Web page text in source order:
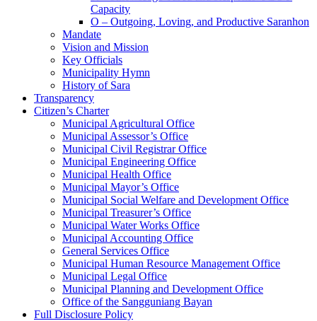
Capacity
O – Outgoing, Loving, and Productive Saranhon
Mandate
Vision and Mission
Key Officials
Municipality Hymn
History of Sara
Transparency
Citizen’s Charter
Municipal Agricultural Office
Municipal Assessor’s Office
Municipal Civil Registrar Office
Municipal Engineering Office
Municipal Health Office
Municipal Mayor’s Office
Municipal Social Welfare and Development Office
Municipal Treasurer’s Office
Municipal Water Works Office
Municipal Accounting Office
General Services Office
Municipal Human Resource Management Office
Municipal Legal Office
Municipal Planning and Development Office
Office of the Sangguniang Bayan
Full Disclosure Policy